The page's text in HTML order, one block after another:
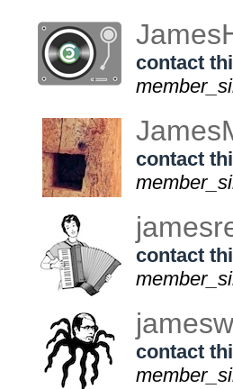
contact
contact
contact
contact